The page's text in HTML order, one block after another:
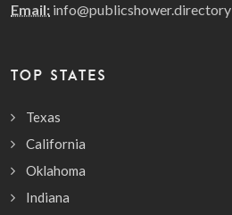
Email: info@publicshower.directory
TOP STATES
Texas
California
Oklahoma
Indiana